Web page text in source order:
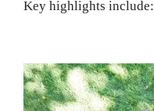
Key highlights include: